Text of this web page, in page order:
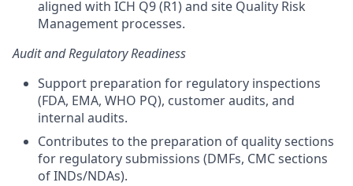
aligned with ICH Q9 (R1) and site Quality Risk
Management processes.
Audit and Regulatory Readiness
Support preparation for regulatory inspections
(FDA, EMA, WHO PQ), customer audits, and
internal audits.
Contributes to the preparation of quality sections
for regulatory submissions (DMFs, CMC sections
of INDs/NDAs).